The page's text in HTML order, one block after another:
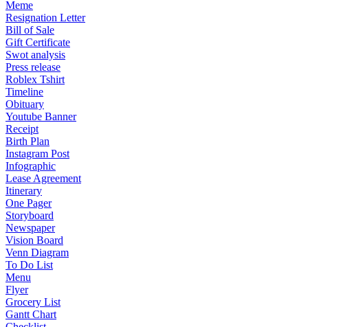
Meme
Resignation Letter
Bill of Sale
Gift Certificate
Swot analysis
Press release
Roblex Tshirt
Timeline
Obituary
Youtube Banner
Receipt
Birth Plan
Instagram Post
Infographic
Lease Agreement
Itinerary
One Pager
Storyboard
Newspaper
Vision Board
Venn Diagram
To Do List
Menu
Flyer
Grocery List
Gantt Chart